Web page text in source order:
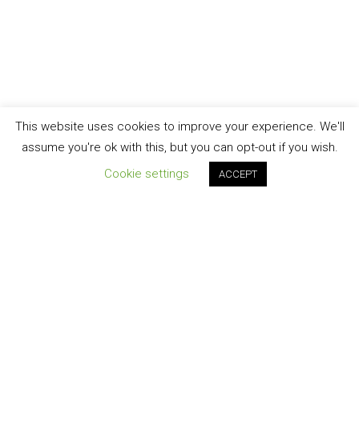
This website uses cookies to improve your experience. We'll
assume you're ok with this, but you can opt-out if you wish.
Cookie settings
ACCEPT